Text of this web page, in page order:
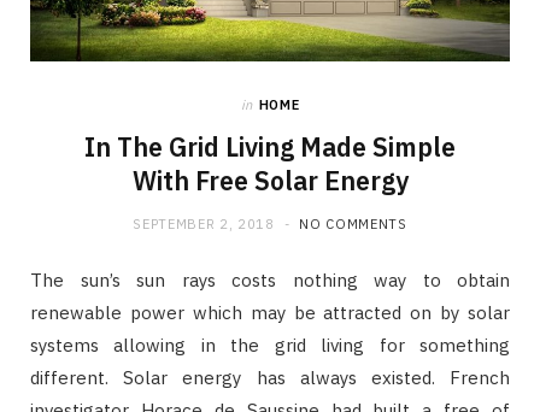
in HOME
In The Grid Living Made Simple
With Free Solar Energy
SEPTEMBER 2, 2018 NO COMMENTS
The sun’s sun rays costs nothing way to obtain
renewable power which may be attracted on by solar
systems allowing in the grid living for something
different. Solar energy has always existed. French